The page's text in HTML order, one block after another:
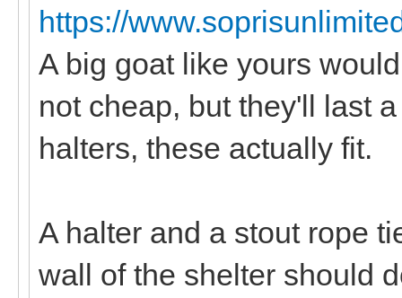
https://
A big goat like yours
not cheap, but they'll last
halters, these actually fit.
A halter and a stout rope
wall of the shelter should